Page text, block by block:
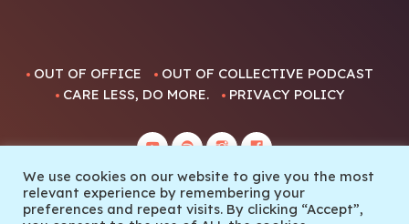
OUT OF OFFICE
OUT OF COLLECTIVE PODCAST
CARE LESS, DO MORE.
PRIVACY POLICY
We use cookies on our website to give you the most
relevant experience by remembering your
preferences and repeat visits. By clicking “Accept”,